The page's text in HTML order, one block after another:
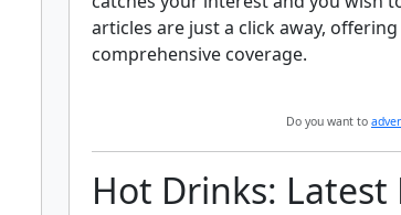
articles are just a click away,
comprehensive coverage.
Do you want to
Hot Drinks: Latest